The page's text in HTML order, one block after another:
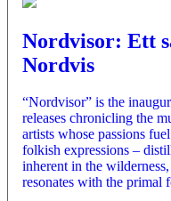
Nordvisor: Ett
Nordvis
“Nordvisor” is the
releases chronicling the
artists whose passions
folkish expressions –
inherent in the
resonates with the primal